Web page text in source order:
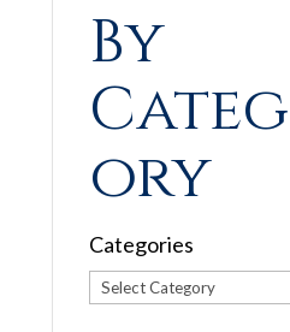
By
Categ
ory
Categories